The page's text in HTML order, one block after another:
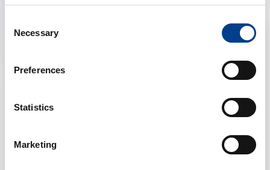
Selection
Necessary
Preferences
Statistics
Marketing